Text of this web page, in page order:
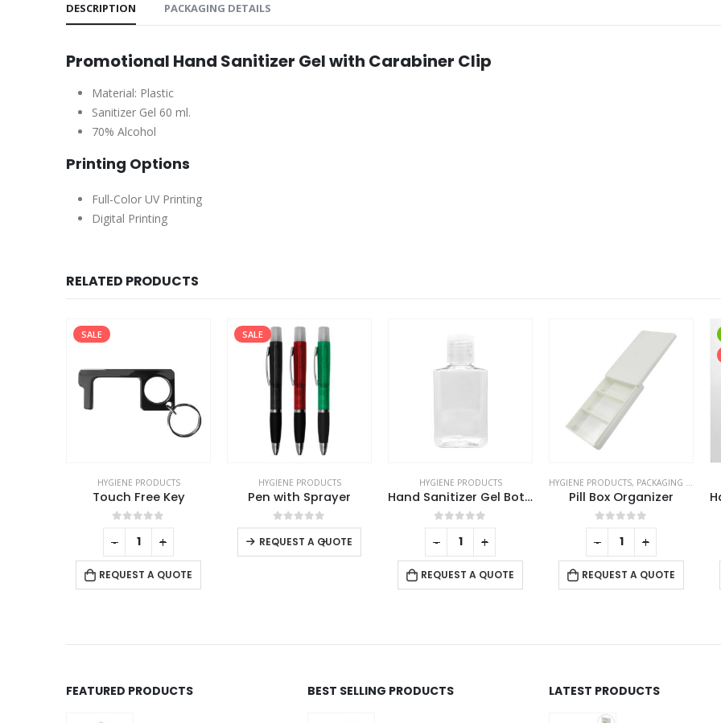
DESCRIPTION PACKAGING DETAILS
Promotional Hand Sanitizer Gel with Carabiner Clip
Material: Plastic
Sanitizer Gel 60 ml.
70% Alcohol
Printing Options
Full-Color UV Printing
Digital Printing
RELATED PRODUCTS
SALE
HYGIENE PRODUCTS
Touch Free Key
0out of 5
REQUEST A QUOTE
SALE
HYGIENE PRODUCTS
Pen with Sprayer
0out of 5
REQUEST A QUOTE
This product has multiple variants. The options may be chosen on the product page
HYGIENE PRODUCTS
Hand Sanitizer Gel Bottles
0out of 5
REQUEST A QUOTE
HYGIENE PRODUCTS, PACKAGING OPTIONS
Pill Box Organizer
0out of 5
REQUEST A QUOTE
- + - + - + - +
FEATURED PRODUCTS BEST SELLING PRODUCTS LATEST PRODUCTS